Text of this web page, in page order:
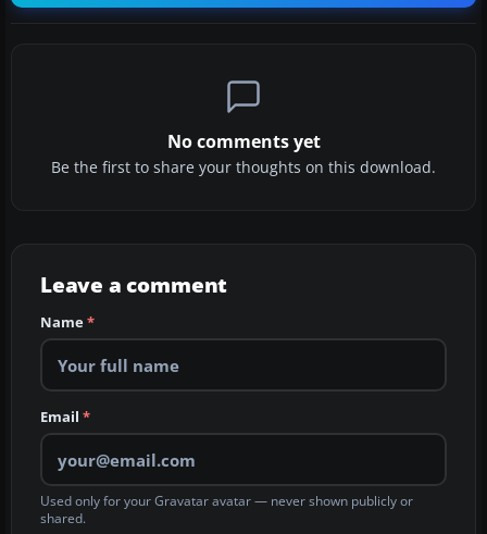
No comments yet
Be the first to share your thoughts on this download.
Leave a comment
Name*
Email *
Used only for your Gravatar avatar — never shown publicly or
shared.